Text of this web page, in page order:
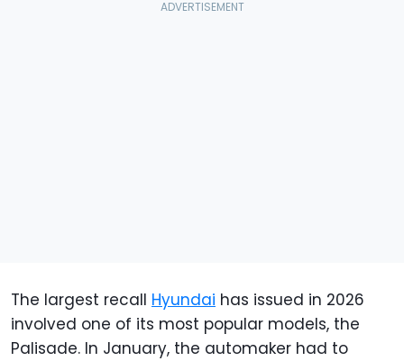
The largest recall Hyundai has issued in 2026
involved one of its most popular models, the
Palisade. In January, the automaker had to